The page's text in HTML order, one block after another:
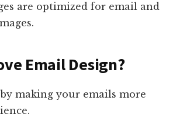
are optimized for email and
Email Design?
making your emails more